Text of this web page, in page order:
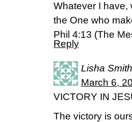
Whatever I have,
the One who
Phil 4:13 (The
Reply
Lisha Smith
March 6,
VICTORY IN
The victory is